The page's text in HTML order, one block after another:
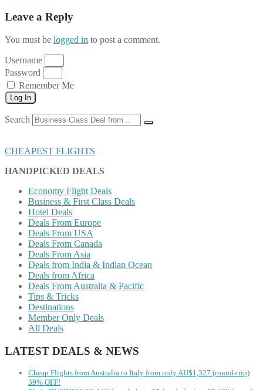
Leave a Reply
You must be logged in to post a comment.
Username
Password
Remember Me
Log In
Search
CHEAPEST FLIGHTS
HANDPICKED DEALS
Economy Flight Deals
Business & First Class Deals
Hotel Deals
Deals From Europe
Deals From USA
Deals From Canada
Deals From Asia
Deals from India & Indian Ocean
Deals from Africa
Deals From Australia & Pacific
Tips & Tricks
Destinations
Member Only Deals
All Deals
LATEST DEALS & NEWS
Cheap Flights from Australia to Italy from only AU$1,327 (round-trip)
39% OFF!